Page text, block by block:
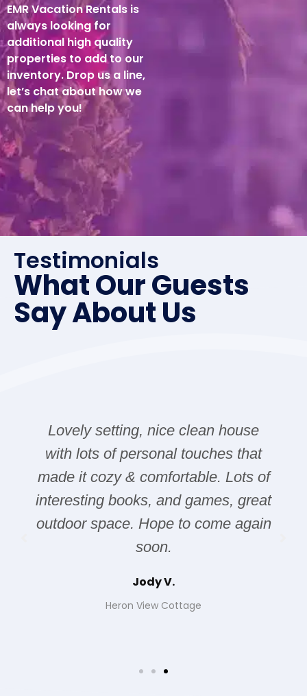
EMR Vacation Rentals is
always looking for
additional high quality
properties to add to our
inventory. Drop us a line,
let’s chat about how we
can help you!
Testimonials
What Our Guests
Say About Us
Lovely setting, nice clean house
with lots of personal touches that
made it cozy & comfortable. Lots of
interesting books, and games, great
outdoor space. Hope to come again
soon.
Jody V.
Heron View Cottage